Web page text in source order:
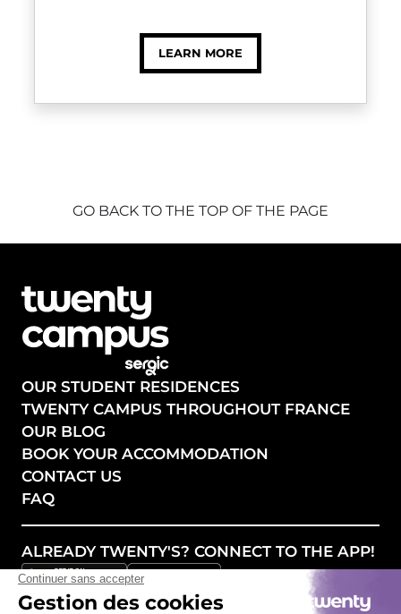
LEARN MORE
GO BACK TO THE TOP OF THE PAGE
OUR STUDENT RESIDENCES
TWENTY CAMPUS THROUGHOUT FRANCE
OUR BLOG
BOOK YOUR ACCOMMODATION
CONTACT US
FAQ
ALREADY TWENTY'S? CONNECT TO THE APP!
FOLLOW OUR NEWS!